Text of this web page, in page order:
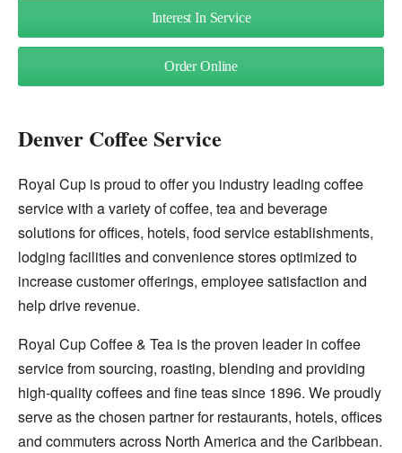
Interest In Service
Order Online
Denver Coffee Service
Royal Cup is proud to offer you industry leading coffee
service with a variety of coffee, tea and beverage
solutions for offices, hotels, food service establishments,
lodging facilities and convenience stores optimized to
increase customer offerings, employee satisfaction and
help drive revenue.
Royal Cup Coffee & Tea is the proven leader in coffee
service from sourcing, roasting, blending and providing
high-quality coffees and fine teas since 1896. We proudly
serve as the chosen partner for restaurants, hotels, offices
and commuters across North America and the Caribbean.